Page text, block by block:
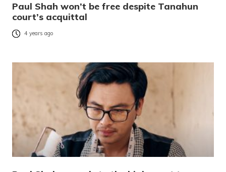
Paul Shah won’t be free despite Tanahun
court’s acquittal
4 years ago